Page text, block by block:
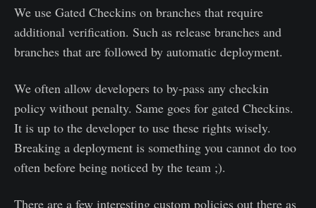
We use Gated Checkins on branches that require
additional verification. Such as release branches and
branches that are followed by automatic deployment.
We often allow developers to by-pass any checkin
policy without penalty. Same goes for gated Checkins.
It is up to the developer to use these rights wisely.
Breaking a deployment is something you cannot do too
often before being noticed by the team ;).
There are a few interesting custom policies out there as